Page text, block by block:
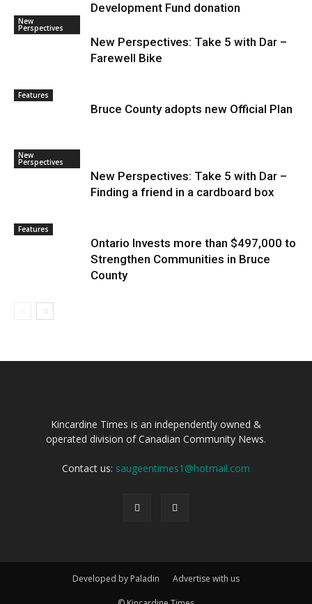
Development Fund donation
New
Perspectives
New Perspectives: Take 5 with Dar –
Farewell Bike
Features
Bruce County adopts new Official Plan
New
Perspectives
New Perspectives: Take 5 with Dar –
Finding a friend in a cardboard box
Features
Ontario Invests more than $497,000 to
Strengthen Communities in Bruce
County
Kincardine Times is an independently owned &
operated division of Canadian Community News.
Contact us: saugeentimes1@hotmail.com
Developed by Paladin Advertise with us